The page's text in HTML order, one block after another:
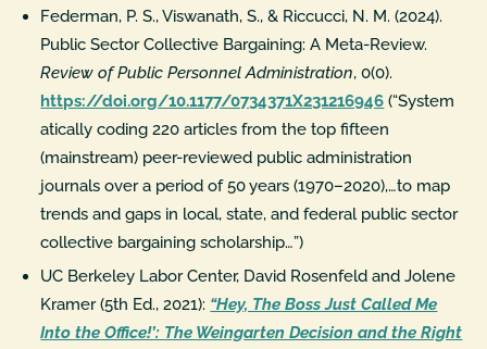
Federman, P. S., Viswanath, S., & Riccucci, N. M. (2024).
Public Sector Collective Bargaining: A Meta-Review.
Review of Public Personnel Administration, 0(0).
https://doi.org/10.1177/0734371X231216946 (“System
atically coding 220 articles from the top fifteen
(mainstream) peer-reviewed public administration
journals over a period of 50 years (1970–2020),…to map
trends and gaps in local, state, and federal public sector
collective bargaining scholarship…”)
UC Berkeley Labor Center, David Rosenfeld and Jolene
Kramer (5th Ed., 2021): “Hey, The Boss Just Called Me
Into the Office!’: The Weingarten Decision and the Right